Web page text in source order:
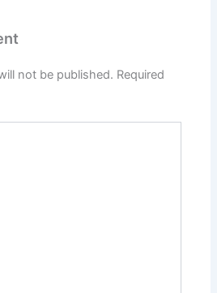
not be published. Required